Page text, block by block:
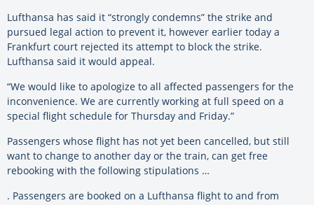
Lufthansa has said it “strongly condemns” the strike and
pursued legal action to prevent it, however earlier today a
Frankfurt court rejected its attempt to block the strike.
Lufthansa said it would appeal.
“We would like to apologize to all affected passengers for the
inconvenience. We are currently working at full speed on a
special flight schedule for Thursday and Friday.”
Passengers whose flight has not yet been cancelled, but still
want to change to another day or the train, can get free
rebooking with the following stipulations …
. Passengers are booked on a Lufthansa flight to and from